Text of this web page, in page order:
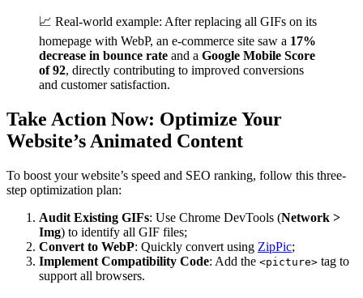
📈 Real-world example: After replacing all GIFs on its
homepage with WebP, an e-commerce site saw a 17%
decrease in bounce rate and a Google Mobile Score
of 92, directly contributing to improved conversions
and customer satisfaction.
Take Action Now: Optimize Your
Website’s Animated Content
To boost your website’s speed and SEO ranking, follow this three-
step optimization plan:
Audit Existing GIFs: Use Chrome DevTools (Network >
Img) to identify all GIF files;
Convert to WebP: Quickly convert using ZipPic;
Implement Compatibility Code: Add the <picture> tag to
support all browsers.